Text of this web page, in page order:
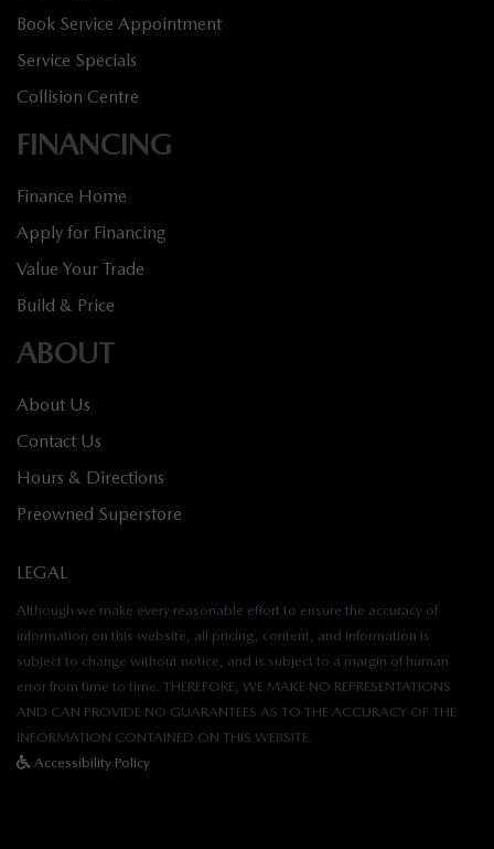
Book Service Appointment
Service Specials
Collision Centre
FINANCING
Finance Home
Apply for Financing
Value Your Trade
Build & Price
ABOUT
About Us
Contact Us
Hours & Directions
Preowned Superstore
LEGAL
Although we make every reasonable effort to ensure the accuracy of
information on this website, all pricing, content, and information is
subject to change without notice, and is subject to a margin of human
error from time to time. THEREFORE, WE MAKE NO REPRESENTATIONS
AND CAN PROVIDE NO GUARANTEES AS TO THE ACCURACY OF THE
INFORMATION CONTAINED ON THIS WEBSITE.
Accessibility Policy